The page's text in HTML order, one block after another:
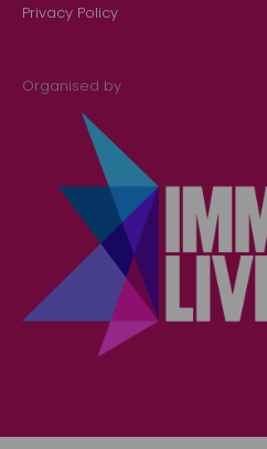
Privacy Policy
Organised by